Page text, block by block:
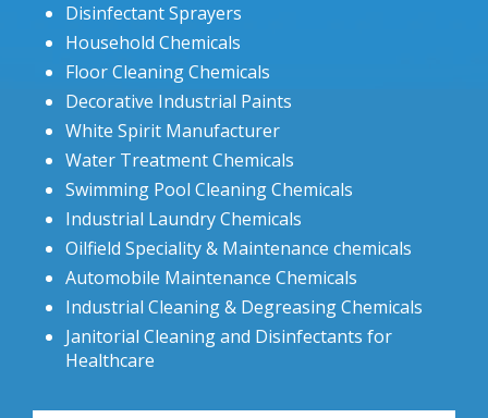
Disinfectant Sprayers
Household Chemicals
Floor Cleaning Chemicals
Decorative Industrial Paints
White Spirit Manufacturer
Water Treatment Chemicals
Swimming Pool Cleaning Chemicals
Industrial Laundry Chemicals
Oilfield Speciality & Maintenance chemicals
Automobile Maintenance Chemicals
Industrial Cleaning & Degreasing Chemicals
Janitorial Cleaning and Disinfectants for
Healthcare